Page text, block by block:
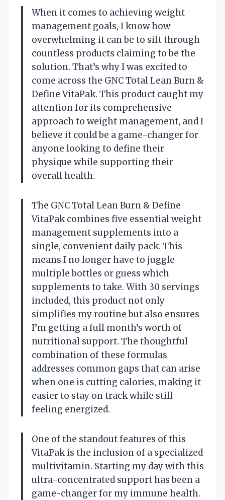
When it comes to achieving weight
management goals, I know how
overwhelming it can be to sift through
countless products claiming to be the
solution. That’s why I was excited to
come across the GNC Total Lean Burn &
Define VitaPak. This product caught my
attention for its comprehensive
approach to weight management, and I
believe it could be a game-changer for
anyone looking to define their
physique while supporting their
overall health.
The GNC Total Lean Burn & Define
VitaPak combines five essential weight
management supplements into a
single, convenient daily pack. This
means I no longer have to juggle
multiple bottles or guess which
supplements to take. With 30 servings
included, this product not only
simplifies my routine but also ensures
I’m getting a full month’s worth of
nutritional support. The thoughtful
combination of these formulas
addresses common gaps that can arise
when one is cutting calories, making it
easier to stay on track while still
feeling energized.
One of the standout features of this
VitaPak is the inclusion of a specialized
multivitamin. Starting my day with this
ultra-concentrated support has been a
game-changer for my immune health.